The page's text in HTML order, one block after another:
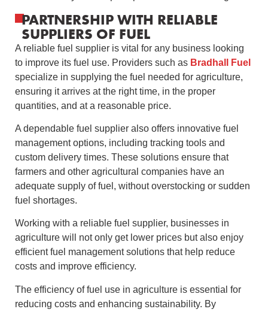
PARTNERSHIP WITH RELIABLE
SUPPLIERS OF FUEL
A reliable fuel supplier is vital for any business looking
to improve its fuel use. Providers such as Bradhall Fuel
specialize in supplying the fuel needed for agriculture,
ensuring it arrives at the right time, in the proper
quantities, and at a reasonable price.
A dependable fuel supplier also offers innovative fuel
management options, including tracking tools and
custom delivery times. These solutions ensure that
farmers and other agricultural companies have an
adequate supply of fuel, without overstocking or sudden
fuel shortages.
Working with a reliable fuel supplier, businesses in
agriculture will not only get lower prices but also enjoy
efficient fuel management solutions that help reduce
costs and improve efficiency.
The efficiency of fuel use in agriculture is essential for
reducing costs and enhancing sustainability. By